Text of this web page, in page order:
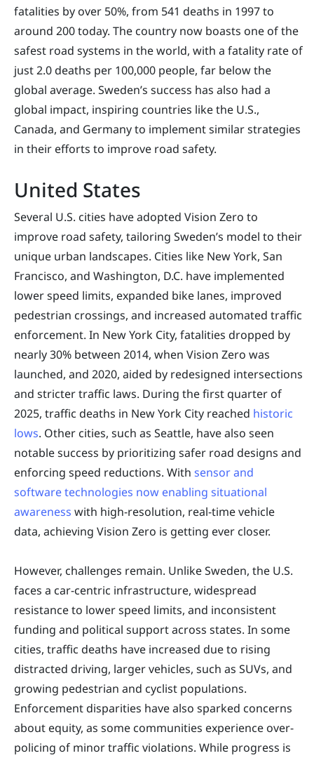
fatalities by over 50%, from 541 deaths in 1997 to
around 200 today. The country now boasts one of the
safest road systems in the world, with a fatality rate of
just 2.0 deaths per 100,000 people, far below the
global average. Sweden’s success has also had a
global impact, inspiring countries like the U.S.,
Canada, and Germany to implement similar strategies
in their efforts to improve road safety.
United States
Several U.S. cities have adopted Vision Zero to
improve road safety, tailoring Sweden’s model to their
unique urban landscapes. Cities like New York, San
Francisco, and Washington, D.C. have implemented
lower speed limits, expanded bike lanes, improved
pedestrian crossings, and increased automated traffic
enforcement. In New York City, fatalities dropped by
nearly 30% between 2014, when Vision Zero was
launched, and 2020, aided by redesigned intersections
and stricter traffic laws. During the first quarter of
2025, traffic deaths in New York City reached historic
lows. Other cities, such as Seattle, have also seen
notable success by prioritizing safer road designs and
enforcing speed reductions. With sensor and
software technologies now enabling situational
awareness with high-resolution, real-time vehicle
data, achieving Vision Zero is getting ever closer.
However, challenges remain. Unlike Sweden, the U.S.
faces a car-centric infrastructure, widespread
resistance to lower speed limits, and inconsistent
funding and political support across states. In some
cities, traffic deaths have increased due to rising
distracted driving, larger vehicles, such as SUVs, and
growing pedestrian and cyclist populations.
Enforcement disparities have also sparked concerns
about equity, as some communities experience over-
policing of minor traffic violations. While progress is